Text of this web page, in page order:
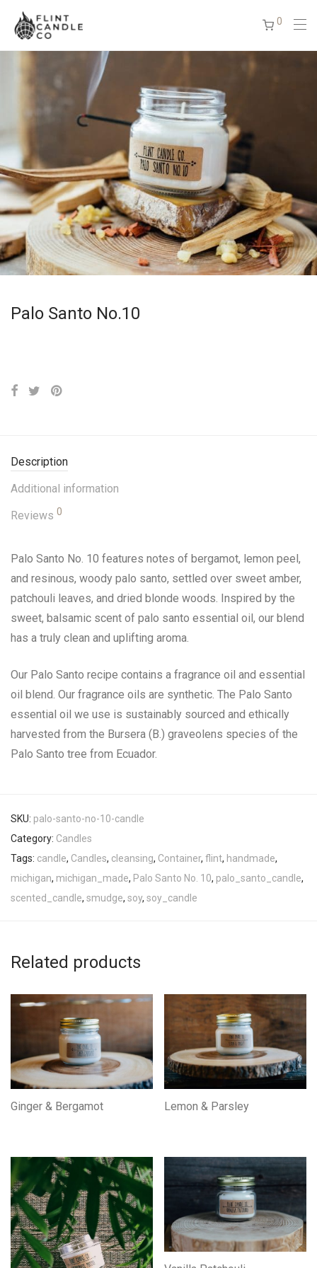
0
Palo Santo No.10
Description
Additional information
Reviews 0
Palo Santo No. 10 features notes of bergamot, lemon peel,
and resinous, woody palo santo, settled over sweet amber,
patchouli leaves, and dried blonde woods. Inspired by the
sweet, balsamic scent of palo santo essential oil, our blend
has a truly clean and uplifting aroma.
Our Palo Santo recipe contains a fragrance oil and essential
oil blend. Our fragrance oils are synthetic. The Palo Santo
essential oil we use is sustainably sourced and ethically
harvested from the Bursera (B.) graveolens species of the
Palo Santo tree from Ecuador.
SKU: palo-santo-no-10-candle
Category: Candles
Tags: candle, Candles, cleansing, Container, flint, handmade,
michigan, michigan_made, Palo Santo No. 10, palo_santo_candle,
scented_candle, smudge, soy, soy_candle
Related products
Ginger & Bergamot Lemon & Parsley